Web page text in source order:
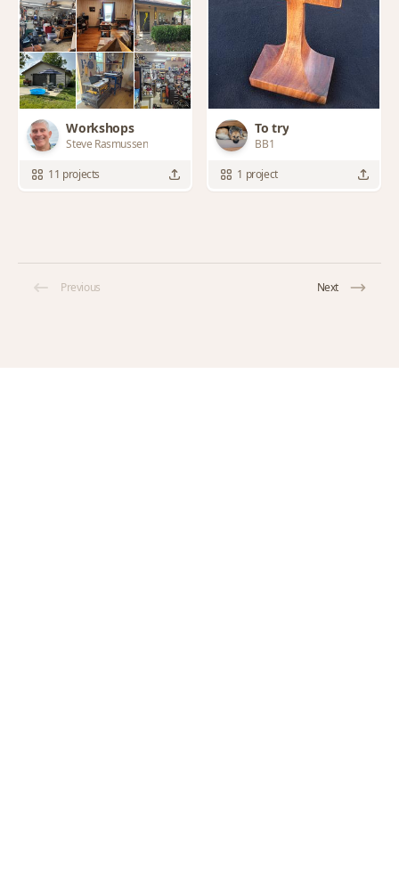
Workshops
Steve Rasmussen
11 projects
To try
BB1
1 project
Previous Next